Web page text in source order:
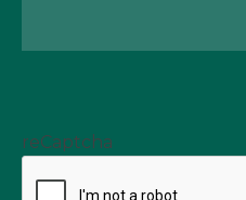
reCaptcha